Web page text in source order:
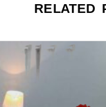
RELATED